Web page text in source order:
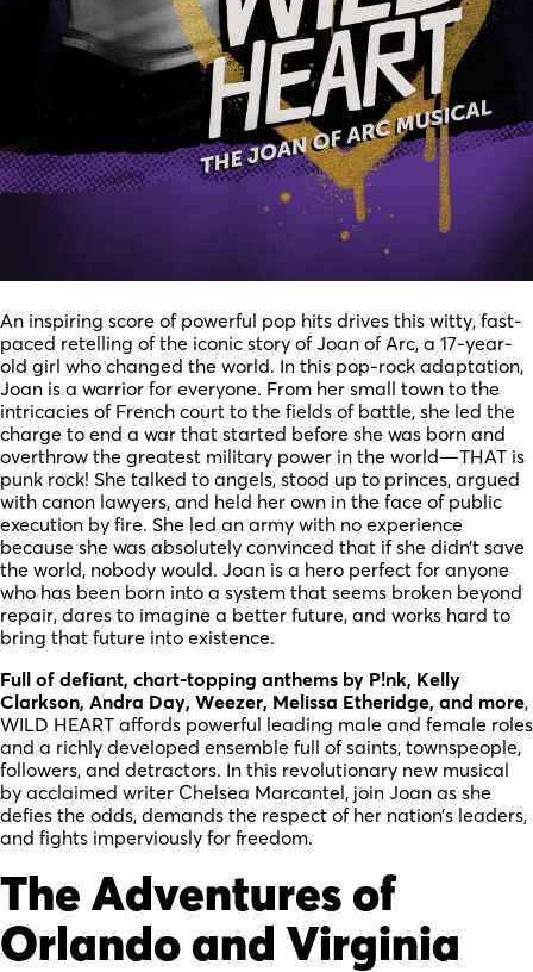
An inspiring score of powerful pop hits drives this witty, fast-
paced retelling of the iconic story of Joan of Arc, a 17-year-
old girl who changed the world. In this pop-rock adaptation,
Joan is a warrior for everyone. From her small town to the
intricacies of French court to the fields of battle, she led the
charge to end a war that started before she was born and
overthrow the greatest military power in the world—THAT is
punk rock! She talked to angels, stood up to princes, argued
with canon lawyers, and held her own in the face of public
execution by fire. She led an army with no experience
because she was absolutely convinced that if she didn’t save
the world, nobody would. Joan is a hero perfect for anyone
who has been born into a system that seems broken beyond
repair, dares to imagine a better future, and works hard to
bring that future into existence.
Full of defiant, chart-topping anthems by P!nk, Kelly
Clarkson, Andra Day, Weezer, Melissa Etheridge, and more,
WILD HEART affords powerful leading male and female roles
and a richly developed ensemble full of saints, townspeople,
followers, and detractors. In this revolutionary new musical
by acclaimed writer Chelsea Marcantel, join Joan as she
defies the odds, demands the respect of her nation’s leaders,
and fights imperviously for freedom.
The Adventures of
Orlando and Virginia